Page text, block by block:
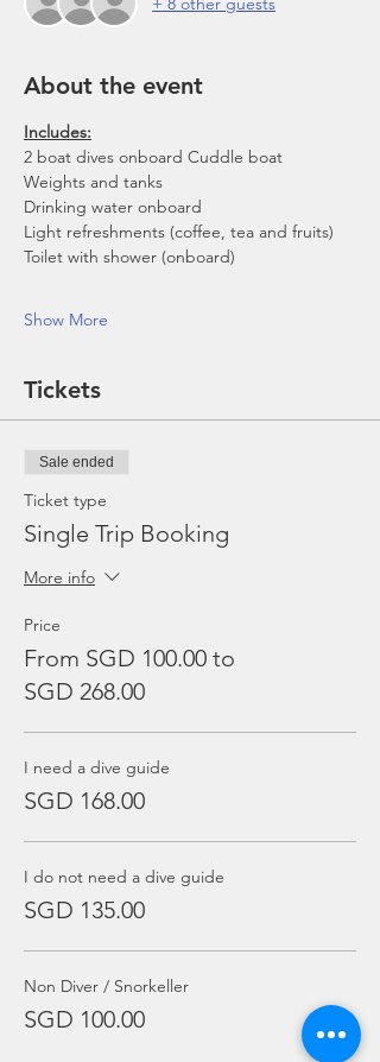
About the event
Includes:
2 boat dives onboard Cuddle boat
Weights and tanks
Drinking water onboard
Light refreshments (coffee, tea and fruits)
Toilet with shower (onboard)
Show More
Tickets
Sale ended
Ticket type
Single Trip Booking
More info
Price
From SGD 100.00 to
SGD 268.00
I need a dive guide
SGD 168.00
I do not need a dive guide
SGD 135.00
Non Diver / Snorkeller
SGD 100.00